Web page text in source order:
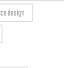
design